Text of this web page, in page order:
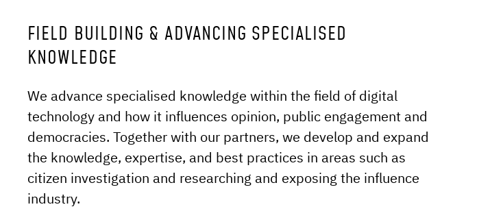
FIELD BUILDING & ADVANCING SPECIALISED
KNOWLEDGE
We advance specialised knowledge within the field of digital
technology and how it influences opinion, public engagement and
democracies. Together with our partners, we develop and expand
the knowledge, expertise, and best practices in areas such as
citizen investigation and researching and exposing the influence
industry.